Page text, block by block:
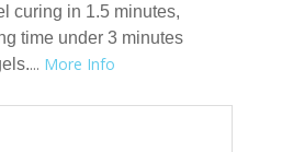
curing in 1.5 minutes,
time under 3 minutes
... More Info